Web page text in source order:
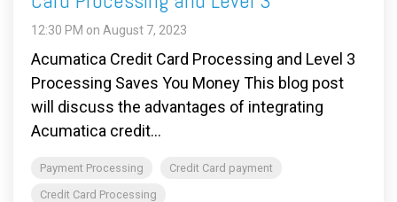
12:30 PM on August 7, 2023
Acumatica Credit Card Processing and Level 3
Processing Saves You Money This blog post
will discuss the advantages of integrating
Acumatica credit...
Payment Processing
Credit Card payment
Credit Card Processing